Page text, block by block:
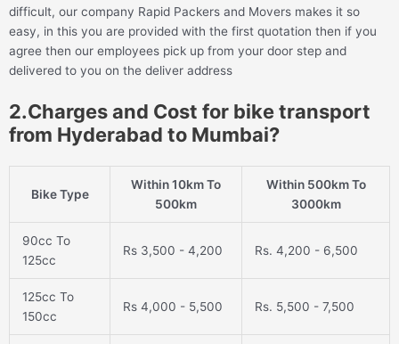
difficult, our company Rapid Packers and Movers makes it so
easy, in this you are provided with the first quotation then if you
agree then our employees pick up from your door step and
delivered to you on the deliver address
2.Charges and Cost for bike transport
from Hyderabad to Mumbai?
Bike Type
Within 10km To
500km
Within 500km To
3000km
90cc To
125cc
Rs 3,500 - 4,200 Rs. 4,200 - 6,500
125cc To
150cc
Rs 4,000 - 5,500 Rs. 5,500 - 7,500